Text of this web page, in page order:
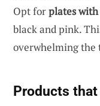
Opt forplates
black and pink.
overwhelming the
Products